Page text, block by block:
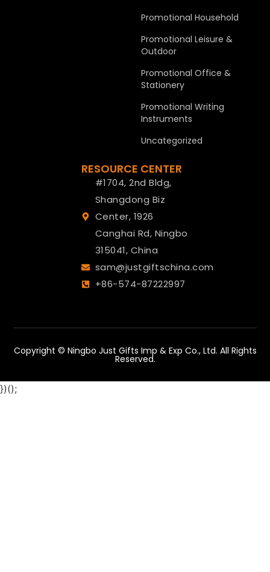
Promotional Household
Promotional Leisure &
Outdoor
Promotional Office &
Stationery
Promotional Writing
Instruments
Uncategorized
RESOURCE CENTER
#1704, 2nd Bldg,
Shangdong Biz
Center, 1926
Canghai Rd, Ningbo
315041, China
sam@justgiftschina.com
+86-574-87222997
Copyright © Ningbo Just Gifts Imp & Exp Co., Ltd. All Rights
Reserved.
})();